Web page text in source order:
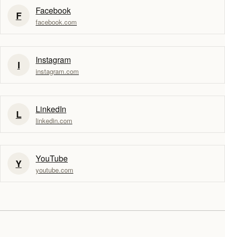
F Facebook
facebook.com
I Instagram
instagram.com
L LinkedIn
linkedin.com
Y YouTube
youtube.com